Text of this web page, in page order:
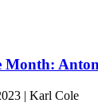
Month:
| Karl Cole